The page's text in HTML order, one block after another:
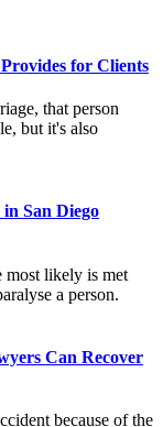
for Clients
that person
but it's also
San Diego
most likely is met
a person.
Can Recover
because of the